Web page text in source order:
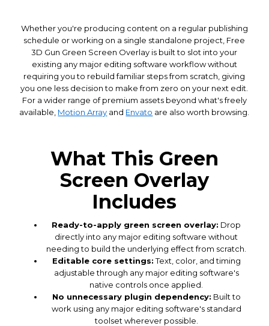
Whether you're producing content on a regular publishing
schedule or working on a single standalone project, Free
3D Gun Green Screen Overlay is built to slot into your
existing any major editing software workflow without
requiring you to rebuild familiar steps from scratch, giving
you one less decision to make from zero on your next edit.
For a wider range of premium assets beyond what's freely
available, Motion Array and Envato are also worth browsing.
What This Green
Screen Overlay
Includes
Ready-to-apply green screen overlay: Drop
directly into any major editing software without
needing to build the underlying effect from scratch.
Editable core settings:Text, color, and timing
adjustable through any major editing software's
native controls once applied.
No unnecessary plugin dependency: Built to
work using any major editing software's standard
toolset wherever possible.